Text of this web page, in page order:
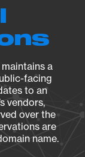
a
facing
to an
vendors,
over the
are
name.